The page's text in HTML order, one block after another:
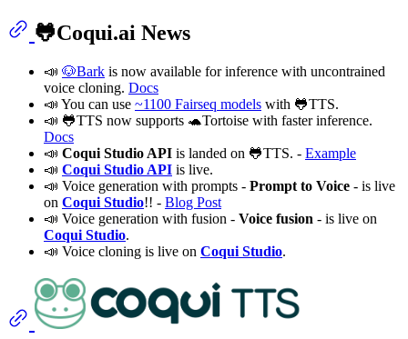
🐸Coqui.ai News
📣 🐶Bark is now available for inference with uncontrained
voice cloning. Docs
📣 You can use ~1100 Fairseq models with 🐸TTS.
📣 🐸TTS now supports 🐢Tortoise with faster inference.
Docs
📣 Coqui Studio API is landed on 🐸TTS. - Example
📣 Coqui Studio API is live.
📣 Voice generation with prompts - Prompt to Voice - is live
on Coqui Studio!! - Blog Post
📣 Voice generation with fusion - Voice fusion - is live on
Coqui Studio.
📣 Voice cloning is live on Coqui Studio.